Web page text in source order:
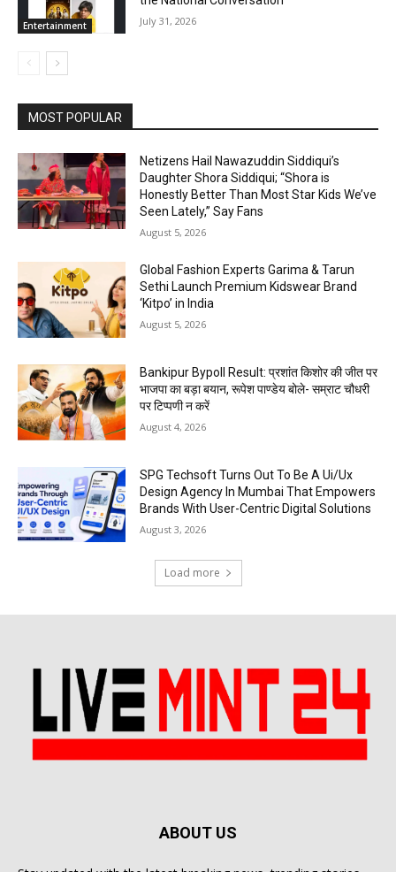
Entertainment July 31, 2026
MOST POPULAR
Netizens Hail Nawazuddin Siddiqui’s
Daughter Shora Siddiqui; “Shora is
Honestly Better Than Most Star Kids We’ve
Seen Lately,” Say Fans
August 5, 2026
Global Fashion Experts Garima & Tarun
Sethi Launch Premium Kidswear Brand
‘Kitpo’ in India
August 5, 2026
Bankipur Bypoll Result: प्रशांत किशोर की जीत पर
भाजपा का बड़ा बयान, रूपेश पाण्डेय बोले- सम्राट चौधरी
पर टिप्पणी न करें
August 4, 2026
SPG Techsoft Turns Out To Be A Ui/Ux
Design Agency In Mumbai That Empowers
Brands With User-Centric Digital Solutions
August 3, 2026
Load more
ABOUT US